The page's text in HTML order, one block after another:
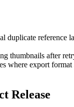
duplicate reference
thumbnails after
where export
Release